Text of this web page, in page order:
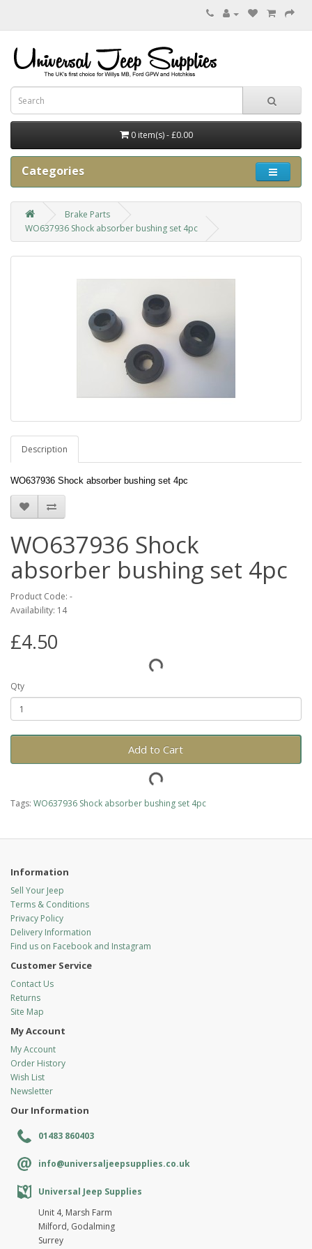
0 item(s) - £0.00
Categories
Brake Parts
WO637936 Shock absorber bushing set 4pc
Description
WO637936 Shock absorber bushing set 4pc
WO637936 Shock
absorber bushing set 4pc
Product Code: -
Availability: 14
£4.50
Qty
Add to Cart
Tags: WO637936 Shock absorber bushing set 4pc
Information
Sell Your Jeep
Terms & Conditions
Privacy Policy
Delivery Information
Find us on Facebook and Instagram
Customer Service
Contact Us
Returns
Site Map
My Account
My Account
Order History
Wish List
Newsletter
Our Information
01483 860403
info@universaljeepsupplies.co.uk
Universal Jeep Supplies
Unit 4, Marsh Farm
Milford, Godalming
Surrey